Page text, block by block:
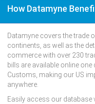
How Datamyne
Datamyne covers the trade
continents, as well as the
commerce with over 230
bills are available online
Customs, making our US
anywhere.
Easily access our database